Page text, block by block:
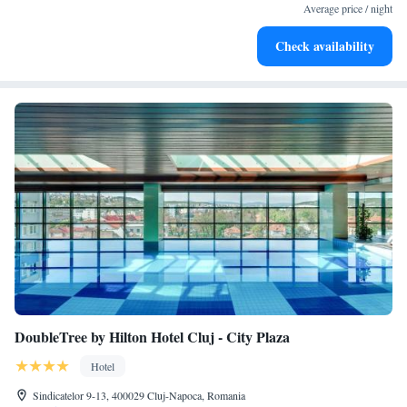
Keep active with a range of sports and activities designed
Average price / night
Check availability
DoubleTree by Hilton Hotel Cluj - City Plaza
Hotel
Sindicatelor 9-13, 400029 Cluj-Napoca, Romania